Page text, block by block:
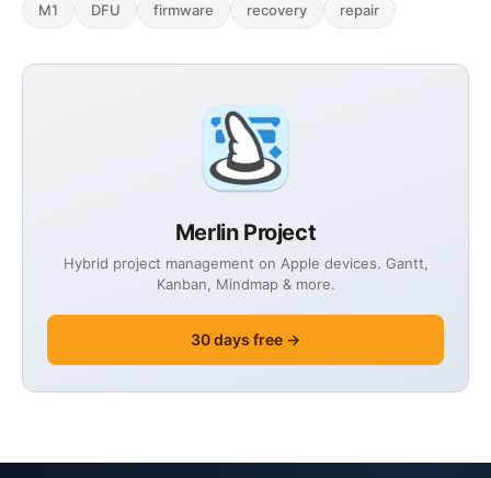
Merlin Project
Hybrid project management on Apple devices. Gantt,
Kanban, Mindmap & more.
30 days free →
M1 DFU firmware recovery repair